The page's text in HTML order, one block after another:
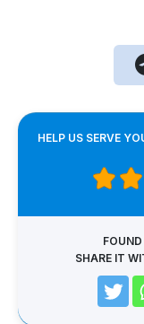
HELP US SERVE
SHARE IT